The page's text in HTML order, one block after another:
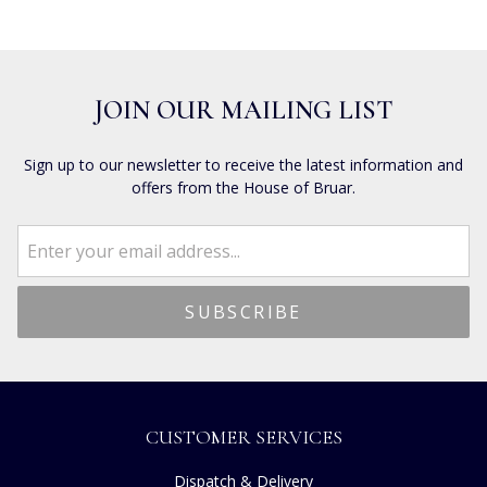
JOIN OUR MAILING LIST
Sign up to our newsletter to receive the latest information and
offers from the House of Bruar.
CUSTOMER SERVICES
Dispatch & Delivery